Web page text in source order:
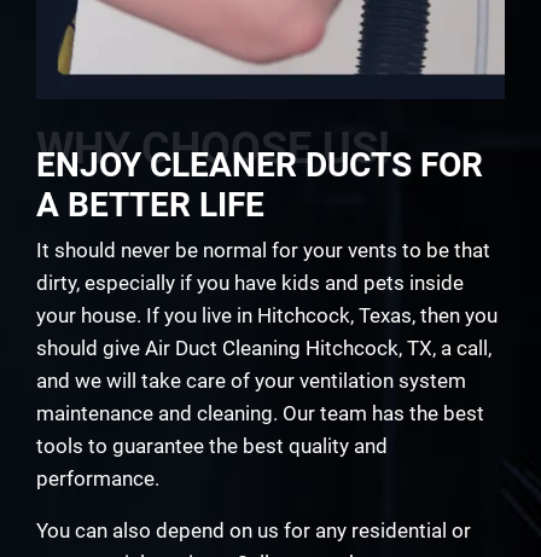
WHY CHOOSE US!
ENJOY CLEANER DUCTS FOR
A BETTER LIFE
It should never be normal for your vents to be that
dirty, especially if you have kids and pets inside
your house. If you live in Hitchcock, Texas, then you
should give Air Duct Cleaning Hitchcock, TX, a call,
and we will take care of your ventilation system
maintenance and cleaning. Our team has the best
tools to guarantee the best quality and
performance.
You can also depend on us for any residential or